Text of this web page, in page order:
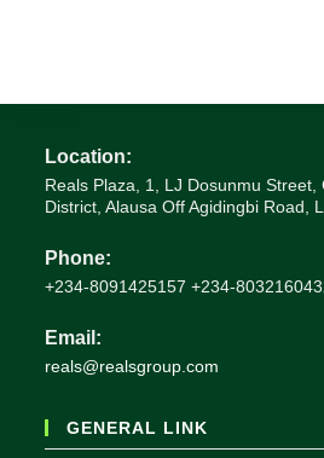
Location:
Reals Plaza, 1, LJ Dosunmu Street,
District, Alausa Off Agidingbi Road,
Phone:
+234-8091425157 +234-
Email:
reals@realsgroup.com
GENERAL LINK